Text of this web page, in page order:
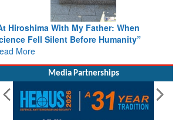
Hiroshima With My Father: When
Fell Silent Before Humanity”
More
Media Partnerships